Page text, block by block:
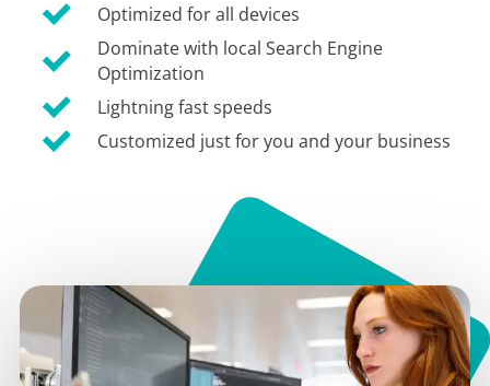
Optimized for all devices
Dominate with local Search Engine
Optimization
Lightning fast speeds
Customized just for you and your business